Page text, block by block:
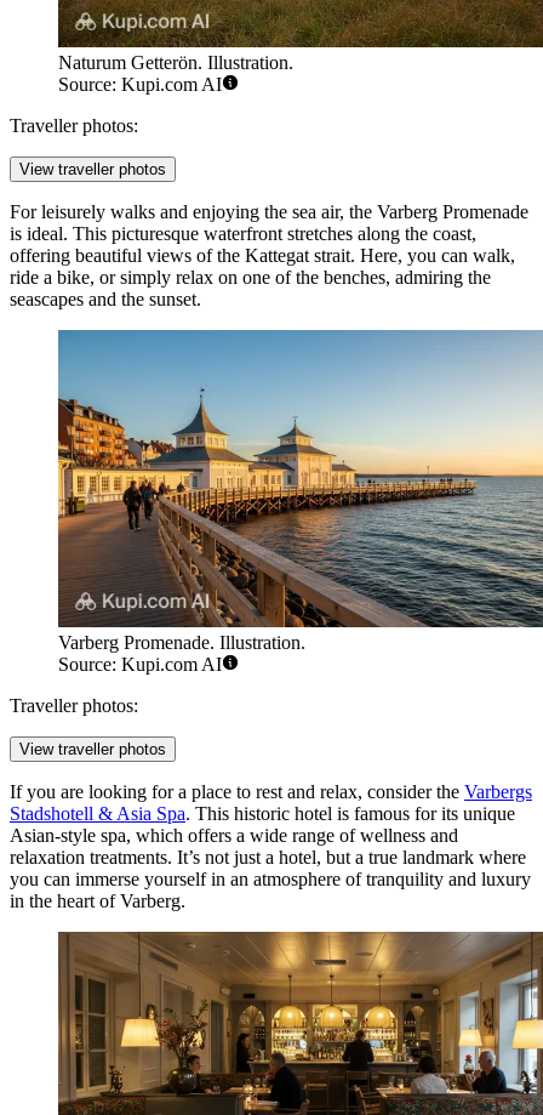
Naturum Getterön. Illustration.
Source: Kupi.com AI
Traveller photos:
View traveller photos
For leisurely walks and enjoying the sea air, the Varberg Promenade
is ideal. This picturesque waterfront stretches along the coast,
offering beautiful views of the Kattegat strait. Here, you can walk,
ride a bike, or simply relax on one of the benches, admiring the
seascapes and the sunset.
Varberg Promenade. Illustration.
Source: Kupi.com AI
Traveller photos:
View traveller photos
If you are looking for a place to rest and relax, consider the Varbergs
Stadshotell & Asia Spa. This historic hotel is famous for its unique
Asian-style spa, which offers a wide range of wellness and
relaxation treatments. It’s not just a hotel, but a true landmark where
you can immerse yourself in an atmosphere of tranquility and luxury
in the heart of Varberg.